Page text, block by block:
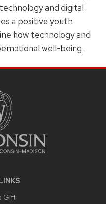
and digital
a positive youth
how technology and
well-being.
Gift